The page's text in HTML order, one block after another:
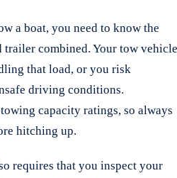
a boat, you need to know the
trailer combined. Your tow vehicle
that load, or you risk
driving conditions.
capacity ratings, so always
hitching up.
requires that you inspect your